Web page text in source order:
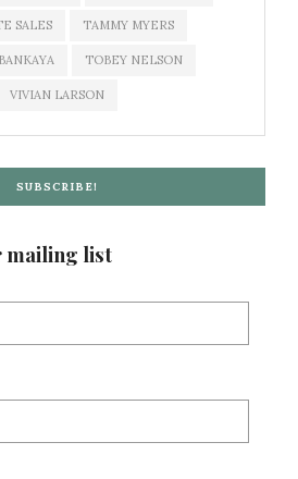
SALES TAMMY MYERS
TOBEY NELSON
VIVIAN LARSON
SUBSCRIBE!
mailing list